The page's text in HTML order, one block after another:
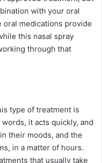
with your oral
oral medications provide
this nasal spray
through that
type of treatment is
it acts quickly, and
their moods, and the
in a matter of hours.
that usually take